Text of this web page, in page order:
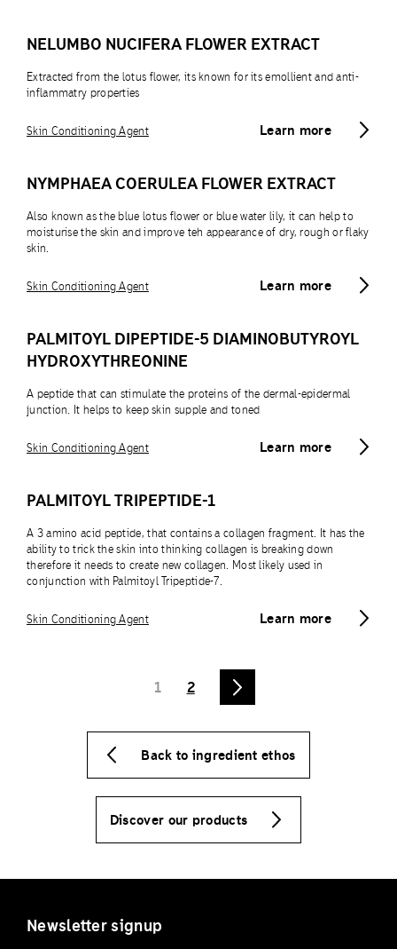
NELUMBO NUCIFERA FLOWER EXTRACT
Extracted from the lotus flower, its known for its emollient and anti-
inflammatry properties
Learn more
Skin Conditioning Agent
NYMPHAEA COERULEA FLOWER EXTRACT
Also known as the blue lotus flower or blue water lily, it can help to
moisturise the skin and improve teh appearance of dry, rough or flaky
skin.
Learn more
Skin Conditioning Agent
PALMITOYL DIPEPTIDE-5 DIAMINOBUTYROYL
HYDROXYTHREONINE
A peptide that can stimulate the proteins of the dermal-epidermal
junction. It helps to keep skin supple and toned
Learn more
Skin Conditioning Agent
PALMITOYL TRIPEPTIDE-1
A 3 amino acid peptide, that contains a collagen fragment. It has the
ability to trick the skin into thinking collagen is breaking down
therefore it needs to create new collagen. Most likely used in
conjunction with Palmitoyl Tripeptide-7.
Learn more
Skin Conditioning Agent
1 2
Back to ingredient ethos
Discover our products
Newsletter signup